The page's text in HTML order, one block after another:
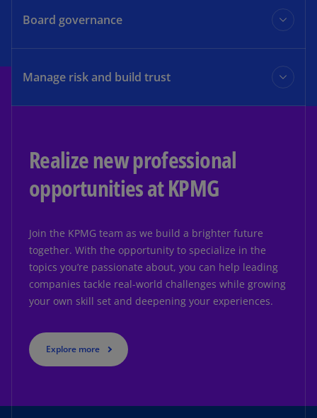
Learn more
experience, and the ability to accelerate from insight to
Learn more
Board governance
outstanding corporate governance to drive long-term
Manage risk and build trust
Learn more
Realize new professional
opportunities at KPMG
Join the KPMG team as we build a brighter future
together. With the opportunity to specialize in the
topics you’re passionate about, you can help leading
companies tackle real-world challenges while growing
your own skill set and deepening your experiences.
Explore more